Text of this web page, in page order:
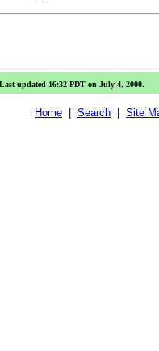
updated 16:32 PDT on July 4, 2000.
Home Search Site